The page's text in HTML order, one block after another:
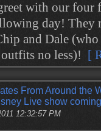
with our four
day! They
and Dale
no less)! [
From Around the
Live show
12:32:57 PM